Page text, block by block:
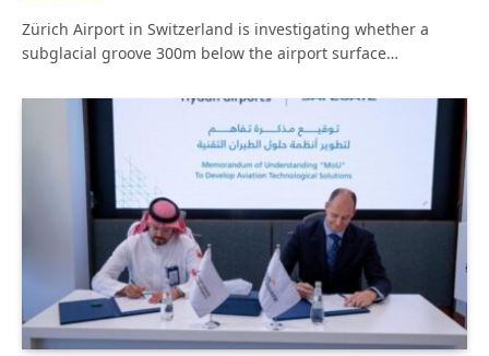
Zürich Airport in Switzerland is investigating whether a
subglacial groove 300m below the airport surface…